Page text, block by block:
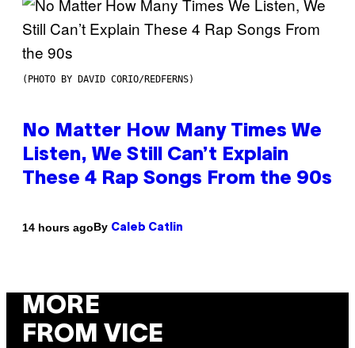
(PHOTO BY DAVID CORIO/REDFERNS)
No Matter How Many Times We
Listen, We Still Can’t Explain
These 4 Rap Songs From the 90s
14 hours agoBy Caleb Catlin
MORE
FROM VICE